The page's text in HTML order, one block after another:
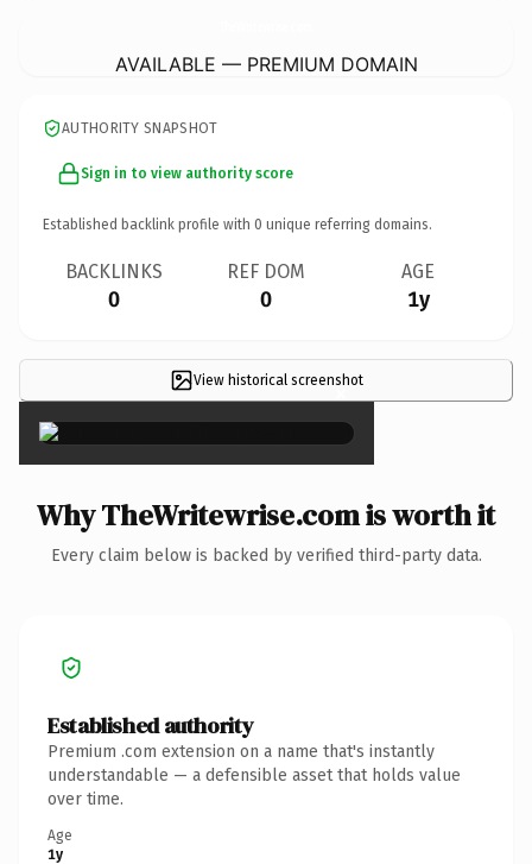
AVAILABLE — PREMIUM DOMAIN
AUTHORITY SNAPSHOT
Sign in to view authority score
Established backlink profile with 0 unique referring domains.
BACKLINKS
0
REF DOM
0
AGE
1y
View historical screenshot
×
Why TheWritewrise.com is worth it
Every claim below is backed by verified third-party data.
Established authority
Premium .com extension on a name that's instantly
understandable — a defensible asset that holds value
over time.
Age
1y